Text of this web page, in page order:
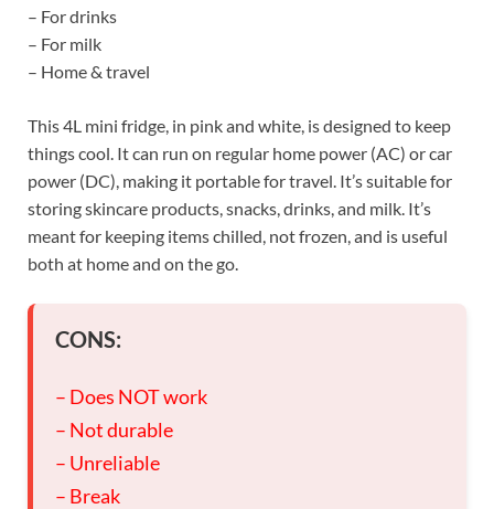
– For drinks
– For milk
– Home & travel
This 4L mini fridge, in pink and white, is designed to keep
things cool. It can run on regular home power (AC) or car
power (DC), making it portable for travel. It’s suitable for
storing skincare products, snacks, drinks, and milk. It’s
meant for keeping items chilled, not frozen, and is useful
both at home and on the go.
CONS:
– Does NOT work
– Not durable
– Unreliable
– Break